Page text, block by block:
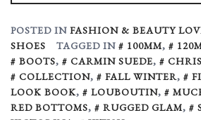
POSTED IN FASHION & BEAUTY
SHOES
TAGGED IN 100MM,
BOOTS, CARMIN SUEDE,
COLLECTION, FALL WINTER,
LOOK BOOK, LOUBOUTIN,
RED BOTTOMS, RUGGED GLAM,